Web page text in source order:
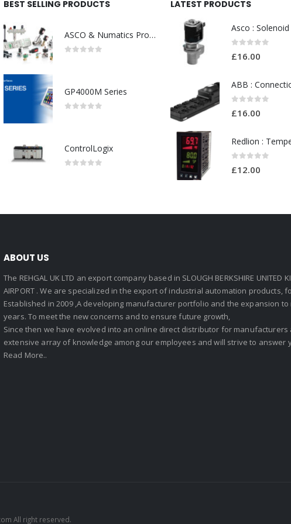
BEST SELLING PRODUCTS
ASCO & Numatics Products
GP4000M Series
ControlLogix
LATEST PRODUCTS
£16.00
£16.00
£12.00
ABOUT US
The REHGAL UK LTD an export company based in SLOUGH BERKSHIRE UNITED
AIRPORT . We are specialized in the export of industrial automation products,
Established in 2009 ,A developing manufacturer portfolio and the expansion
years. To meet the new concerns and to ensure future growth,
Since then we have evolved into an online direct distributor for
extensive array of knowledge among our employees and will strive to answer
Read More..
All right reserved.